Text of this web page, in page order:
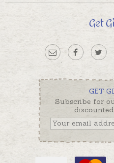
Get
GET
Subscribe for